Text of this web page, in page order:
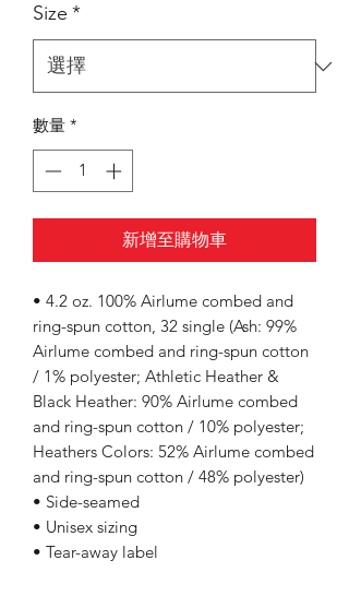
Size *
數量 *
新增至購物車
• 4.2 oz. 100% Airlume combed and
ring-spun cotton, 32 single (Ash: 99%
Airlume combed and ring-spun cotton
/ 1% polyester; Athletic Heather &
Black Heather: 90% Airlume combed
and ring-spun cotton / 10% polyester;
Heathers Colors: 52% Airlume combed
and ring-spun cotton / 48% polyester)
• Side-seamed
• Unisex sizing
• Tear-away label